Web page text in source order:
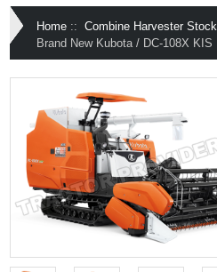
Home :: Combine Harvester Stock
Brand New Kubota / DC-108X KIS